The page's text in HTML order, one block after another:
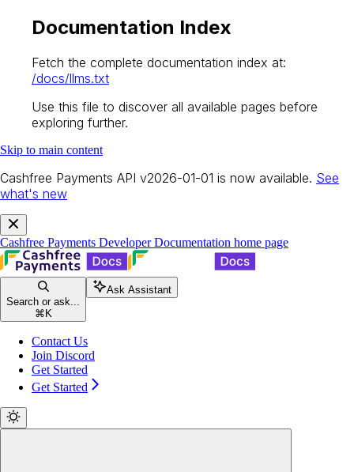
Documentation Index
Fetch the complete documentation index at:
/docs/llms.txt
Use this file to discover all available pages before
exploring further.
Skip to main content
Cashfree Payments API v2026-01-01 is now available. See
what's new
Cashfree Payments Developer Documentation home page
Search or ask...
⌘ K
Ask Assistant
Contact Us
Join Discord
Get Started
Get Started